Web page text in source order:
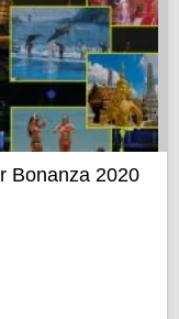
Bonanza 2020